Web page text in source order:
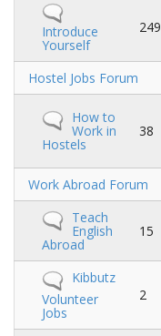
No
new
posts
Introduce
Yourself
249
No
new
Hostel Jobs Forum
No
new
posts
How to
Work in
Hostels
38
No
new
posts
Work Abroad Forum
No
new
posts
Teach
English
Abroad
15
No
new
posts
Kibbutz
Volunteer
Jobs
2